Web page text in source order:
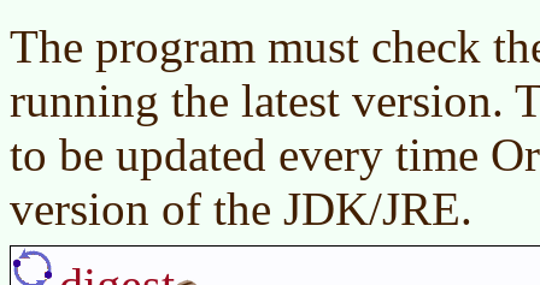
The program must check
running the latest version.
to be updated every time
version of the JDK/JRE.